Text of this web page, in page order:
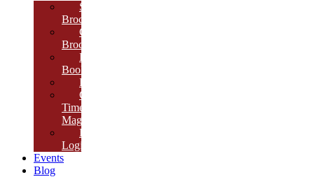
School
Brochure
College
Brochure
E-
Book
Results
Cambria
Times
Magazine
ERP
Login
Events
Blog